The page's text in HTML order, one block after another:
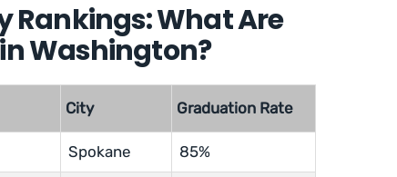
Rankings: What Are
Washington?
City Graduation Rate
Spokane 85%